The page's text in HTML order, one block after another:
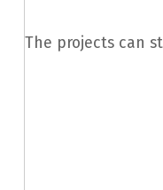
The projects can